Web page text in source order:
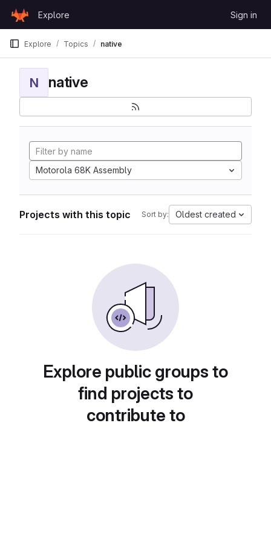
GitLab
Explore Sign in
Explore Topics native
N native
Motorola 68K Assembly
Projects with this topic Sort by: Oldest created
Explore public groups to
find projects to
contribute to